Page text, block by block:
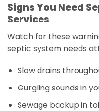
Signs You Need
Services
Watch for these
septic system needs
Slow drains
Gurgling sounds in
Sewage backup in